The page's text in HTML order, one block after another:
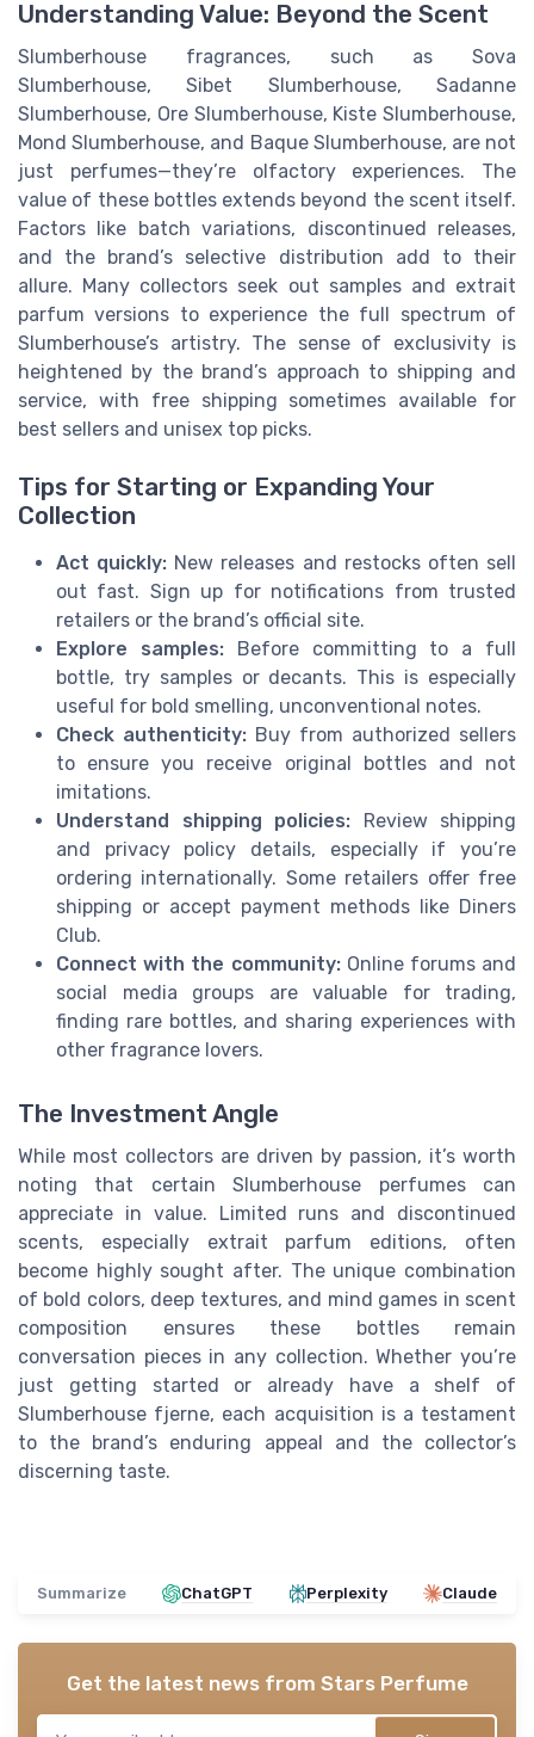
Understanding Value: Beyond the Scent
Slumberhouse fragrances, such as Sova
Slumberhouse, Sibet Slumberhouse, Sadanne
Slumberhouse, Ore Slumberhouse, Kiste Slumberhouse,
Mond Slumberhouse, and Baque Slumberhouse, are not
just perfumes—they’re olfactory experiences. The
value of these bottles extends beyond the scent itself.
Factors like batch variations, discontinued releases,
and the brand’s selective distribution add to their
allure. Many collectors seek out samples and extrait
parfum versions to experience the full spectrum of
Slumberhouse’s artistry. The sense of exclusivity is
heightened by the brand’s approach to shipping and
service, with free shipping sometimes available for
best sellers and unisex top picks.
Tips for Starting or Expanding Your
Collection
Act quickly: New releases and restocks often sell
out fast. Sign up for notifications from trusted
retailers or the brand’s official site.
Explore samples:Before committing to a full
bottle, try samples or decants. This is especially
useful for bold smelling, unconventional notes.
Check authenticity: Buy from authorized sellers
to ensure you receive original bottles and not
imitations.
Understand shipping policies: Review shipping
and privacy policy details, especially if you’re
ordering internationally. Some retailers offer free
shipping or accept payment methods like Diners
Club.
Connect with the community:Online forums and
social media groups are valuable for trading,
finding rare bottles, and sharing experiences with
other fragrance lovers.
The Investment Angle
While most collectors are driven by passion, it’s worth
noting that certain Slumberhouse perfumes can
appreciate in value. Limited runs and discontinued
scents, especially extrait parfum editions, often
become highly sought after. The unique combination
of bold colors, deep textures, and mind games in scent
composition ensures these bottles remain
conversation pieces in any collection. Whether you’re
just getting started or already have a shelf of
Slumberhouse fjerne, each acquisition is a testament
to the brand’s enduring appeal and the collector’s
discerning taste.
Summarize ChatGPT Perplexity Claude
Get the latest news from Stars Perfume